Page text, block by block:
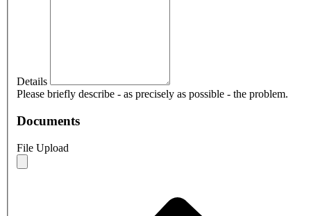
Details
Please briefly describe - as precisely as possible - the problem.
Documents
File Upload